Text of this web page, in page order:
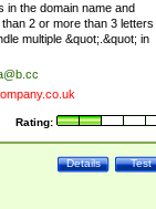
in the domain name and
2 or more than 3 letters
multiple &quot;.&quot; in
Rating:
Test
Details